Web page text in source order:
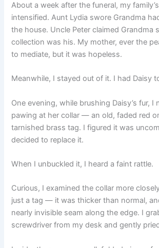
About a week after the funeral, my
intensified. Aunt Lydia swore Grandma
the house. Uncle Peter claimed Grandma
collection was his. My mother, ever the
to mediate, but it was hopeless.
Meanwhile, I stayed out of it. I had Daisy
One evening, while brushing Daisy’s fur, I
pawing at her collar — an old, faded red
tarnished brass tag. I figured it was
decided to replace it.
When I unbuckled it, I heard a faint rattle.
Curious, I examined the collar more
just a tag — it was thicker than normal,
nearly invisible seam along the edge. I
screwdriver from my desk and gently